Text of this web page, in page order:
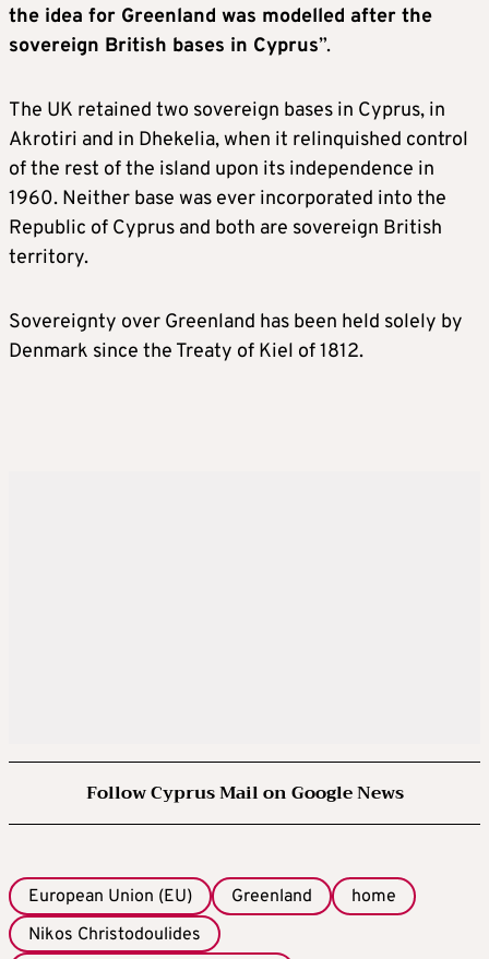
the idea for Greenland was modelled after the
sovereign British bases in Cyprus”.
The UK retained two sovereign bases in Cyprus, in
Akrotiri and in Dhekelia, when it relinquished control
of the rest of the island upon its independence in
1960. Neither base was ever incorporated into the
Republic of Cyprus and both are sovereign British
territory.
Sovereignty over Greenland has been held solely by
Denmark since the Treaty of Kiel of 1812.
Follow Cyprus Mail on Google News
European Union (EU) Greenland
home
Nikos Christodoulides